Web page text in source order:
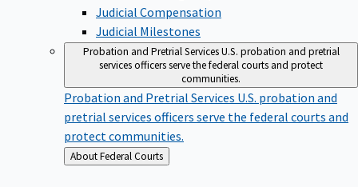
Judicial Compensation
Judicial Milestones
Probation and Pretrial ServicesU.S. probation and pretrial
services officers serve the federal courts and protect
communities.
Probation and Pretrial Services U.S. probation and
pretrial services officers serve the federal courts and
protect communities.
Back
to
About Federal Courts